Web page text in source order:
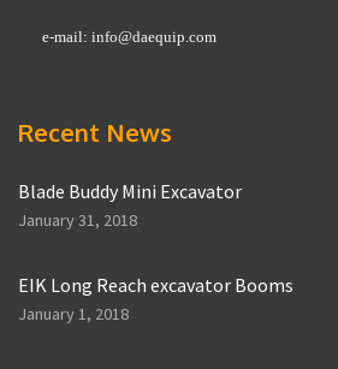
e-mail: info@daequip.com
Recent News
Blade Buddy Mini Excavator
January 31, 2018
EIK Long Reach excavator Booms
January 1, 2018